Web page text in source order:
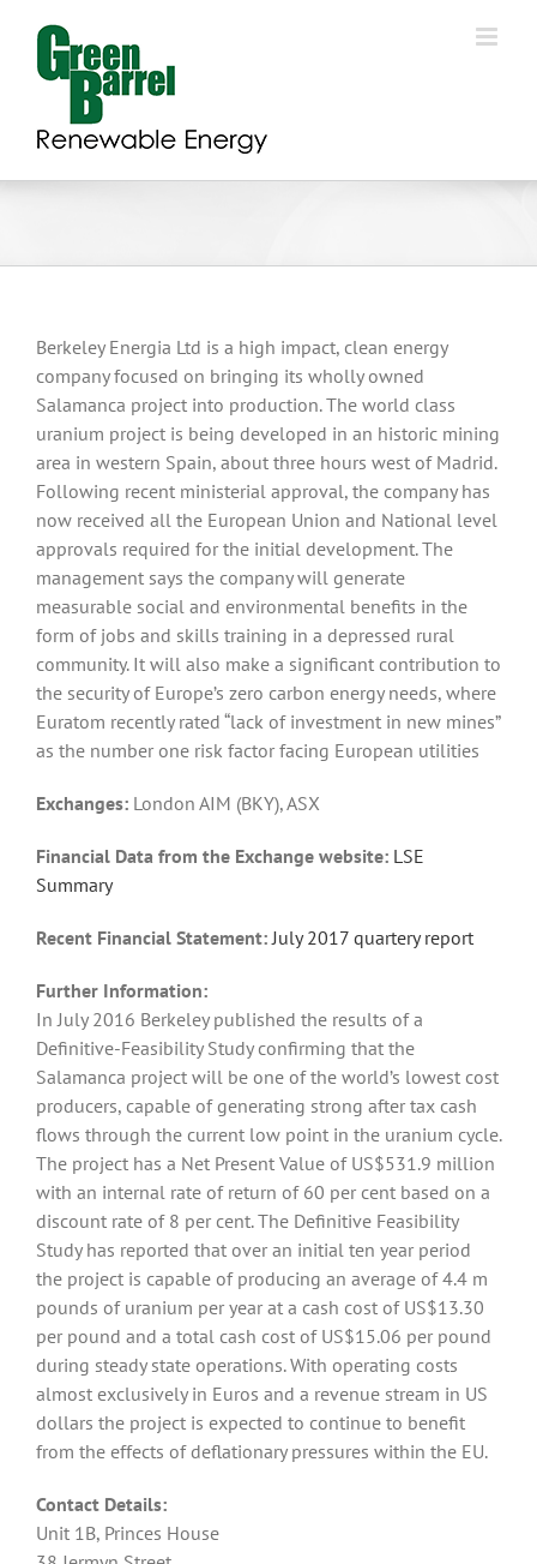
content
Berkeley Energia Ltd is a high impact, clean energy
company focused on bringing its wholly owned
Salamanca project into production. The world class
uranium project is being developed in an historic mining
area in western Spain, about three hours west of Madrid.
Following recent ministerial approval, the company has
now received all the European Union and National level
approvals required for the initial development. The
management says the company will generate
measurable social and environmental benefits in the
form of jobs and skills training in a depressed rural
community. It will also make a significant contribution to
the security of Europe’s zero carbon energy needs, where
Euratom recently rated “lack of investment in new mines”
as the number one risk factor facing European utilities
Exchanges: London AIM (BKY), ASX
Financial Data from the Exchange website: LSE
Summary
Recent Financial Statement:July 2017 quartery report
Further Information:
In July 2016 Berkeley published the results of a
Definitive-Feasibility Study confirming that the
Salamanca project will be one of the world’s lowest cost
producers, capable of generating strong after tax cash
flows through the current low point in the uranium cycle.
The project has a Net Present Value of US$531.9 million
with an internal rate of return of 60 per cent based on a
discount rate of 8 per cent. The Definitive Feasibility
Study has reported that over an initial ten year period
the project is capable of producing an average of 4.4 m
pounds of uranium per year at a cash cost of US$13.30
per pound and a total cash cost of US$15.06 per pound
during steady state operations. With operating costs
almost exclusively in Euros and a revenue stream in US
dollars the project is expected to continue to benefit
from the effects of deflationary pressures within the EU.
Contact Details:
Unit 1B, Princes House